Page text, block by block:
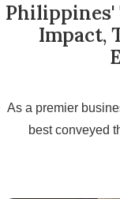
Philippines'
Impact,
As a premier
best conveyed